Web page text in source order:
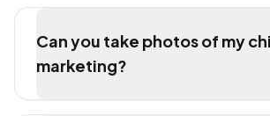
Can you take photos of my
marketing?